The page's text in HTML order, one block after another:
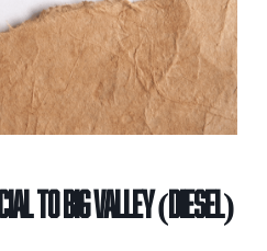
TO BIG VALLEY (Diesel)